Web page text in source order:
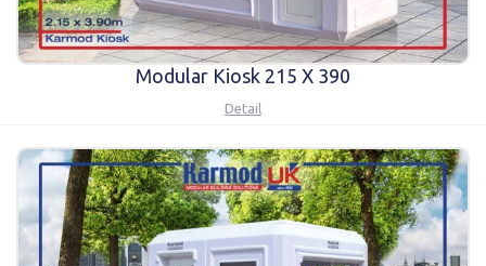
Modular Kiosk 215 X 390
Detail